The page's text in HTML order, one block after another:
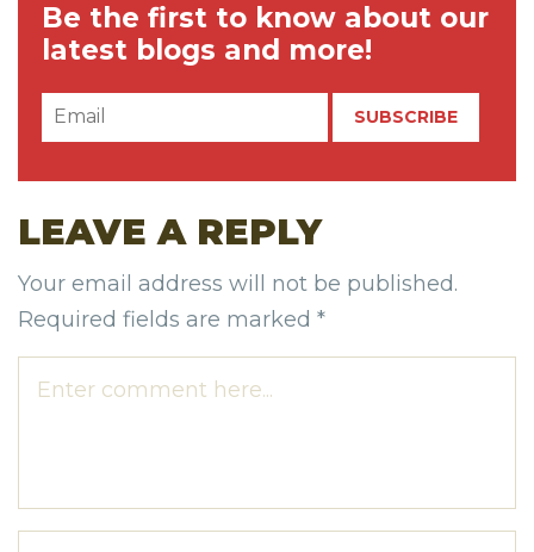
Be the first to know about our
latest blogs and more!
LEAVE A REPLY
Your email address will not be published.
Required fields are marked *